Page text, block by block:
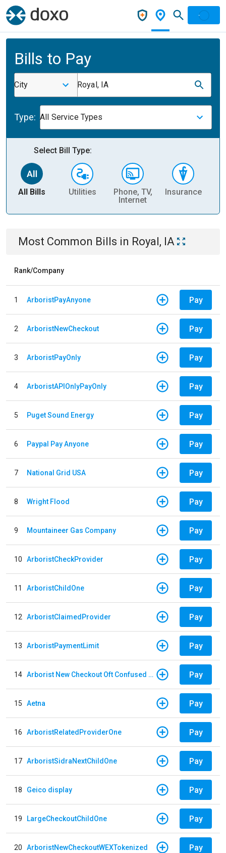
Bills to Pay
City Royal, IA
Type: All Service Types
Select Bill Type:
All Bills Utilities
Phone, TV,
Internet
Insurance
Most Common Bills in Royal, IA
Rank/Company
1 ArboristPayAnyone Pay
2 ArboristNewCheckout Pay
3 ArboristPayOnly Pay
4 ArboristAPIOnlyPayOnly Pay
5 Puget Sound Energy Pay
6 Paypal Pay Anyone Pay
7 National Grid USA Pay
8 Wright Flood Pay
9 Mountaineer Gas Company Pay
10 ArboristCheckProvider Pay
11 ArboristChildOne Pay
12 ArboristClaimedProvider Pay
13 ArboristPaymentLimit Pay
14 Arborist New Checkout Oft Confused Multiple Pay
15 Aetna Pay
16 ArboristRelatedProviderOne Pay
17 ArboristSidraNextChildOne Pay
18 Geico display Pay
19 LargeCheckoutChildOne Pay
20 ArboristNewCheckoutWEXTokenized Pay